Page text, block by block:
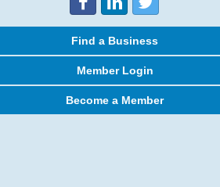
Find a Business
Member Login
Become a Member